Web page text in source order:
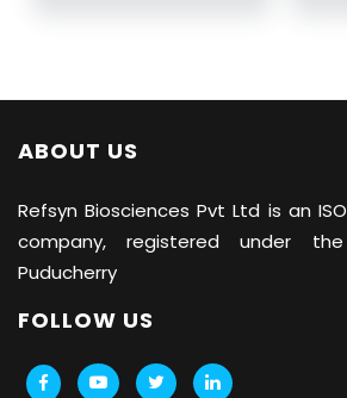
ABOUT US
Refsyn Biosciences Pvt Ltd is an
company, registered under
Puducherry
FOLLOW US